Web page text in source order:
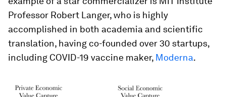
Professor Robert Langer, who is highly
accomplished in both academia and scientific
translation, having co-founded over 30 startups,
including COVID-19 vaccine maker, Moderna.